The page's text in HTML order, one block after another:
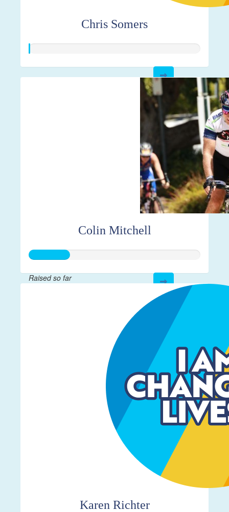
Chris Somers
Colin Mitchell
Raised so far
Karen Richter